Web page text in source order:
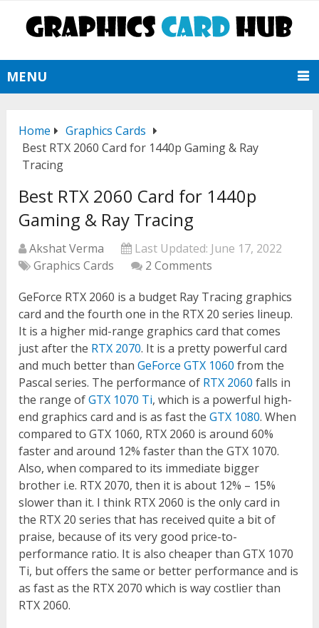
MENU
Home
Graphics Cards
Best RTX 2060 Card for 1440p Gaming & Ray
Tracing
Best RTX 2060 Card for 1440p
Gaming & Ray Tracing
Akshat Verma Last Updated: June 17, 2022
Graphics Cards
2 Comments
GeForce RTX 2060 is a budget Ray Tracing graphics
card and the fourth one in the RTX 20 series lineup.
It is a higher mid-range graphics card that comes
just after the RTX 2070. It is a pretty powerful card
and much better thanGeForce GTX 1060 from the
Pascal series. The performance of RTX 2060 falls in
the range ofGTX 1070 Ti, which is a powerful high-
end graphics card and is as fast theGTX 1080. When
compared to GTX 1060, RTX 2060 is around 60%
faster and around 12% faster than the GTX 1070.
Also, when compared to its immediate bigger
brother i.e. RTX 2070, then it is about 12% – 15%
slower than it. I think RTX 2060 is the only card in
the RTX 20 series that has received quite a bit of
praise, because of its very good price-to-
performance ratio. It is also cheaper than GTX 1070
Ti, but offers the same or better performance and is
as fast as the RTX 2070 which is way costlier than
RTX 2060.